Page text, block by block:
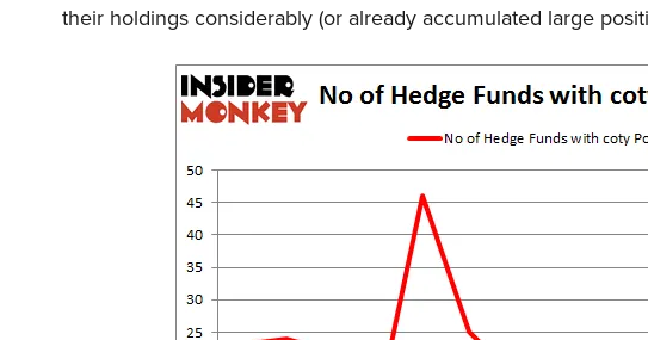
their holdings considerably (or already accumulated large